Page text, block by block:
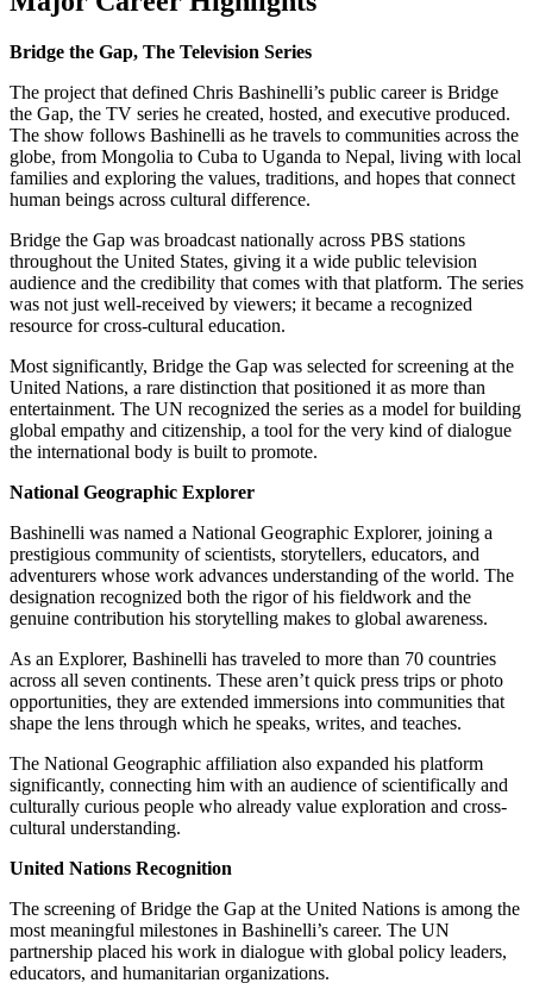
Bridge the Gap, The Television Series
The project that defined Chris Bashinelli’s public career is Bridge
the Gap, the TV series he created, hosted, and executive produced.
The show follows Bashinelli as he travels to communities across the
globe, from Mongolia to Cuba to Uganda to Nepal, living with local
families and exploring the values, traditions, and hopes that connect
human beings across cultural difference.
Bridge the Gap was broadcast nationally across PBS stations
throughout the United States, giving it a wide public television
audience and the credibility that comes with that platform. The series
was not just well-received by viewers; it became a recognized
resource for cross-cultural education.
Most significantly, Bridge the Gap was selected for screening at the
United Nations, a rare distinction that positioned it as more than
entertainment. The UN recognized the series as a model for building
global empathy and citizenship, a tool for the very kind of dialogue
the international body is built to promote.
National Geographic Explorer
Bashinelli was named a National Geographic Explorer, joining a
prestigious community of scientists, storytellers, educators, and
adventurers whose work advances understanding of the world. The
designation recognized both the rigor of his fieldwork and the
genuine contribution his storytelling makes to global awareness.
As an Explorer, Bashinelli has traveled to more than 70 countries
across all seven continents. These aren’t quick press trips or photo
opportunities, they are extended immersions into communities that
shape the lens through which he speaks, writes, and teaches.
The National Geographic affiliation also expanded his platform
significantly, connecting him with an audience of scientifically and
culturally curious people who already value exploration and cross-
cultural understanding.
United Nations Recognition
The screening of Bridge the Gap at the United Nations is among the
most meaningful milestones in Bashinelli’s career. The UN
partnership placed his work in dialogue with global policy leaders,
educators, and humanitarian organizations.